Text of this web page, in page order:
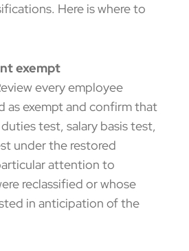
Here is where to
exempt
every employee
as exempt and confirm that
test, salary basis test,
under the restored
attention to
reclassified or whose
in anticipation of the